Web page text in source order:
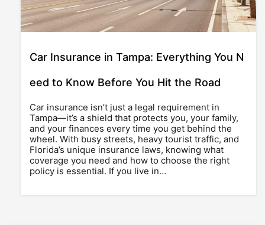
Car Insurance in Tampa: Everything You N
eed to Know Before You Hit the Road
Car insurance isn’t just a legal requirement in
Tampa—it’s a shield that protects you, your family,
and your finances every time you get behind the
wheel. With busy streets, heavy tourist traffic, and
Florida’s unique insurance laws, knowing what
coverage you need and how to choose the right
policy is essential. If you live in…